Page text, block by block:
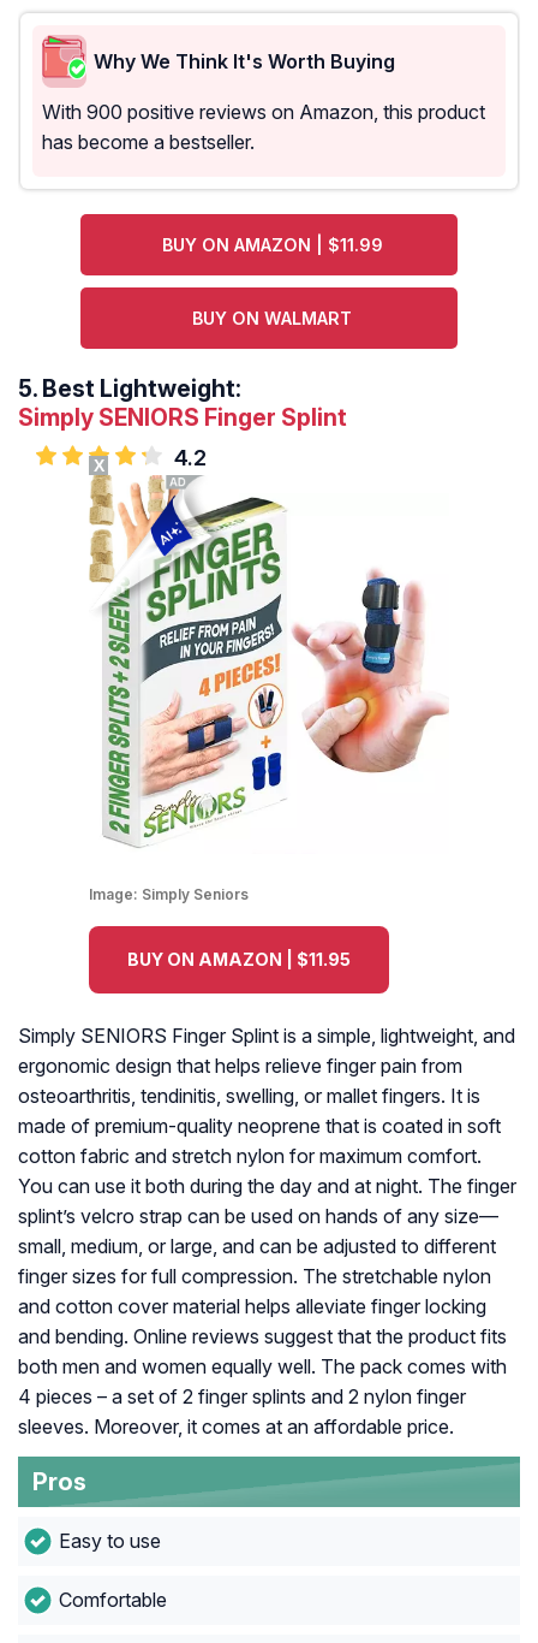
Why We Think It's Worth Buying
With 900 positive reviews on Amazon, this product
has become a bestseller.
BUY ON AMAZON | $11.99
BUY ON WALMART
5. Best Lightweight:
Simply SENIORS Finger Splint
4.2
Image: Simply Seniors
BUY ON AMAZON | $11.95
Simply SENIORS Finger Splint is a simple, lightweight, and
ergonomic design that helps relieve finger pain from
osteoarthritis, tendinitis, swelling, or mallet fingers. It is
made of premium-quality neoprene that is coated in soft
cotton fabric and stretch nylon for maximum comfort.
You can use it both during the day and at night. The finger
splint’s velcro strap can be used on hands of any size—
small, medium, or large, and can be adjusted to different
finger sizes for full compression. The stretchable nylon
and cotton cover material helps alleviate finger locking
and bending. Online reviews suggest that the product fits
both men and women equally well. The pack comes with
4 pieces – a set of 2 finger splints and 2 nylon finger
sleeves. Moreover, it comes at an affordable price.
Pros
Easy to use
Comfortable
X